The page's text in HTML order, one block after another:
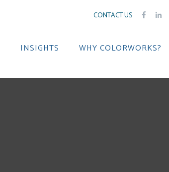
CONTACT US
INSIGHTS WHY COLORWORKS?